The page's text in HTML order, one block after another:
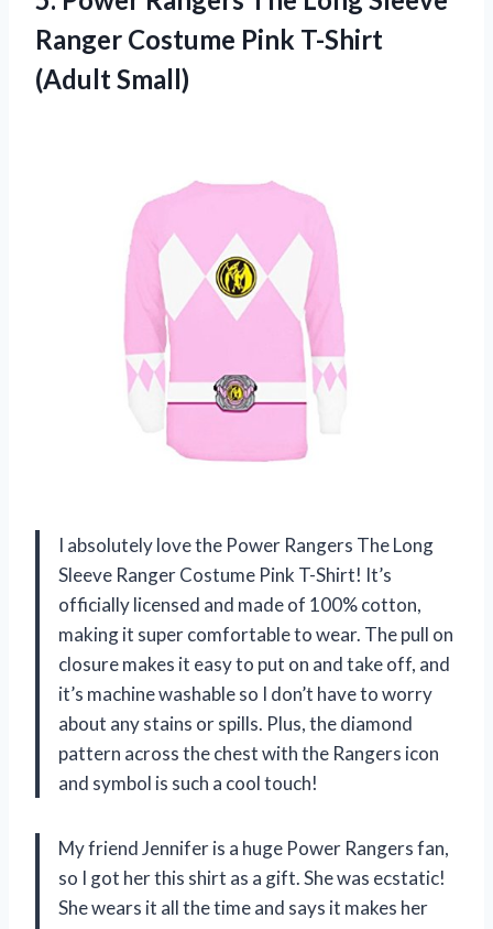
Ranger Costume Pink T-Shirt
(Adult Small)
I absolutely love the Power Rangers The Long
Sleeve Ranger Costume Pink T-Shirt! It’s
officially licensed and made of 100% cotton,
making it super comfortable to wear. The pull on
closure makes it easy to put on and take off, and
it’s machine washable so I don’t have to worry
about any stains or spills. Plus, the diamond
pattern across the chest with the Rangers icon
and symbol is such a cool touch!
My friend Jennifer is a huge Power Rangers fan,
so I got her this shirt as a gift. She was ecstatic!
She wears it all the time and says it makes her